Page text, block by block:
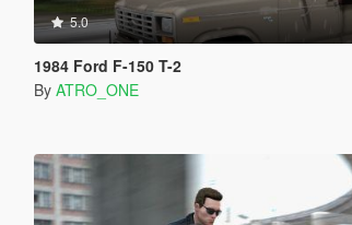
5.0
1984 Ford F-150 T-2
By ATRO_ONE